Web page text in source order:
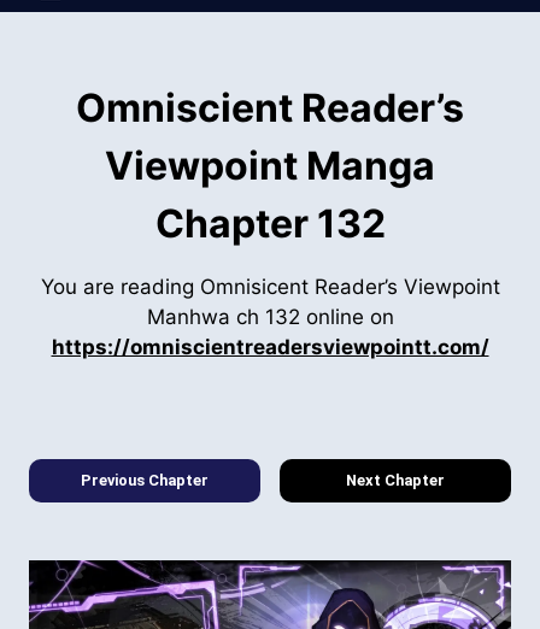
Omniscient Reader’s
Viewpoint Manga
Chapter 132
You are reading Omnisicent Reader’s Viewpoint
Manhwa ch 132 online on
https://omniscientreadersviewpointt.com/
Previous Chapter Next Chapter